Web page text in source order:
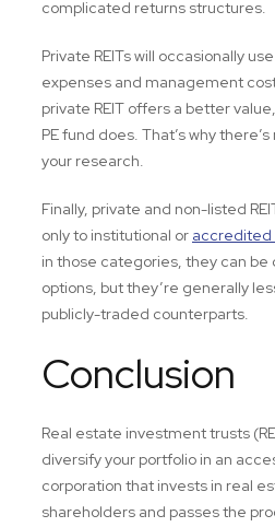
complicated returns structures.
Private REITs will occasionally
expenses and management
private REIT offers a better
PE fund does. That’s why
your research.
Finally, private and non-listed
only to institutional or accredited
in those categories, they can
options, but they’re generally
publicly-traded counterparts.
Conclusion
Real estate investment trusts
diversify your portfolio in an
corporation that invests in real
shareholders and passes the